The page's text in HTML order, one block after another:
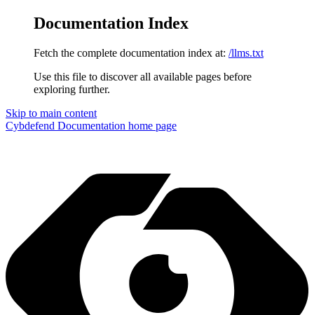
Documentation Index
Fetch the complete documentation index at: /llms.txt
Use this file to discover all available pages before
exploring further.
Skip to main content
Cybdefend Documentation home page